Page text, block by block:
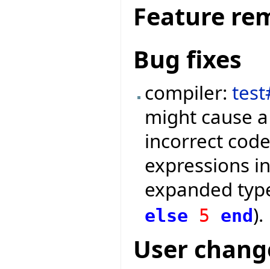
Feature
Bug fixes
compiler:
might cause
incorrect
expressions
expanded
else 5 end).
User